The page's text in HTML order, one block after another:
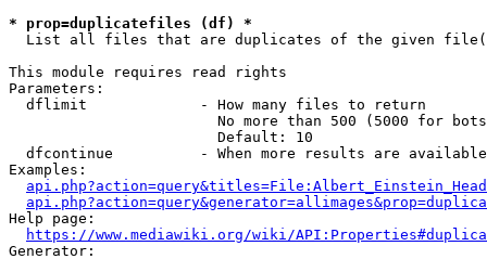
* prop=duplicatefiles (df) *
List all files that are duplicates of the given
This module requires read rights
Parameters:
  dflimit             - How many files to return
No more than 500 (5000 for
                        Default: 10
dfcontinue          - When more results are
Examples:
Help page:
https://www.mediawiki.org/wiki/
Generator: